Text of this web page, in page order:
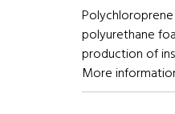
polyurethane
production of
More